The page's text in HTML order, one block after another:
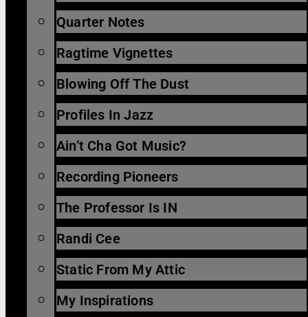
Quarter Notes
Ragtime Vignettes
Blowing Off The Dust
Profiles In Jazz
Ain’t Cha Got Music?
Recording Pioneers
The Professor Is IN
Randi Cee
Static From My Attic
My Inspirations